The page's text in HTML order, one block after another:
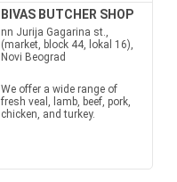
BIVAS BUTCHER SHOP
nn Jurija Gagarina st.,
(market, block 44, lokal 16),
Novi Beograd
We offer a wide range of
fresh veal, lamb, beef, pork,
chicken, and turkey.